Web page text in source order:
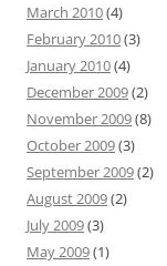
March 2010(4)
February 2010(3)
January 2010(4)
December 2009(2)
November 2009(8)
October 2009(3)
September 2009(2)
August 2009(2)
July 2009(3)
May 2009(1)